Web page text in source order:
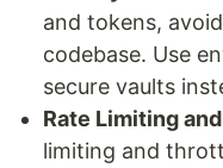
and tokens,
codebase. Use
secure vaults
Rate Limiting
limiting and